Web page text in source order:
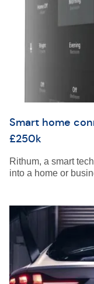
Smart home
£250k
Rithum, a smart
into a home or